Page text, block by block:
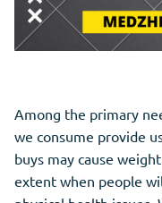
Among the primary
we consume provide
buys may cause
extent when people